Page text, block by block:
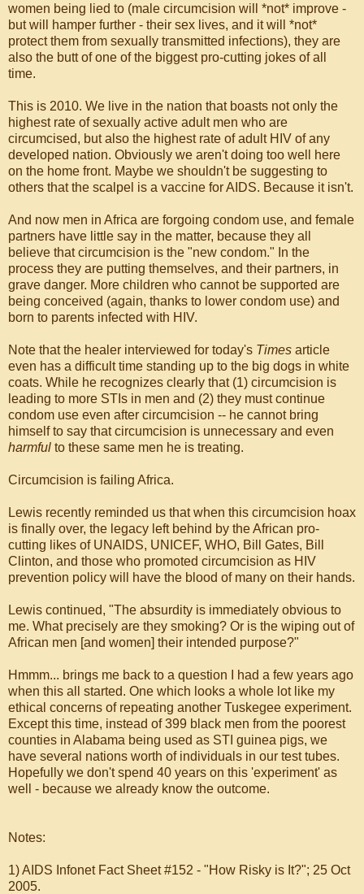
women being lied to (male circumcision will *not* improve -
but will hamper further - their sex lives, and it will *not*
protect them from sexually transmitted infections), they are
also the butt of one of the biggest pro-cutting jokes of all
time.
This is 2010. We live in the nation that boasts not only the
highest rate of sexually active adult men who are
circumcised, but also the highest rate of adult HIV of any
developed nation. Obviously we aren't doing too well here
on the home front. Maybe we shouldn't be suggesting to
others that the scalpel is a vaccine for AIDS. Because it isn't.
And now men in Africa are forgoing condom use, and female
partners have little say in the matter, because they all
believe that circumcision is the "new condom." In the
process they are putting themselves, and their partners, in
grave danger. More children who cannot be supported are
being conceived (again, thanks to lower condom use) and
born to parents infected with HIV.
Note that the healer interviewed for today's Times article
even has a difficult time standing up to the big dogs in white
coats. While he recognizes clearly that (1) circumcision is
leading to more STIs in men and (2) they must continue
condom use even after circumcision -- he cannot bring
himself to say that circumcision is unnecessary and even
harmful to these same men he is treating.
Circumcision is failing Africa.
Lewis recently reminded us that when this circumcision hoax
is finally over, the legacy left behind by the African pro-
cutting likes of UNAIDS, UNICEF, WHO, Bill Gates, Bill
Clinton, and those who promoted circumcision as HIV
prevention policy will have the blood of many on their hands.
Lewis continued, "The absurdity is immediately obvious to
me. What precisely are they smoking? Or is the wiping out of
African men [and women] their intended purpose?"
Hmmm... brings me back to a question I had a few years ago
when this all started. One which looks a whole lot like my
ethical concerns of repeating another Tuskegee experiment.
Except this time, instead of 399 black men from the poorest
counties in Alabama being used as STI guinea pigs, we
have several nations worth of individuals in our test tubes.
Hopefully we don't spend 40 years on this 'experiment' as
well - because we already know the outcome.
Notes:
1) AIDS Infonet Fact Sheet #152 - "How Risky is It?"; 25 Oct
2005.